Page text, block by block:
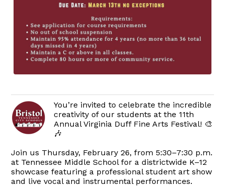
You’re invited to celebrate the incredible
creativity of our students at the 11th
Annual Virginia Duff Fine Arts Festival! 🎨
🎶
Join us Thursday, February 26, from 5:30–7:30 p.m.
at Tennessee Middle School for a districtwide K–12
showcase featuring a professional student art show
and live vocal and instrumental performances.